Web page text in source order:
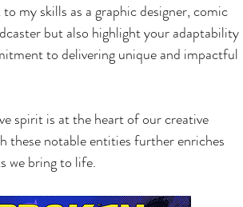
my skills as a graphic designer, comic
but also highlight your adaptability
to delivering unique and impactful
spirit is at the heart of our creative
these notable entities further enriches
we bring to life.